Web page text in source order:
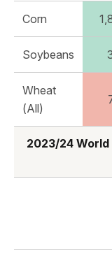
Corn
Soybeans
Wheat
(All)
2023/24 World